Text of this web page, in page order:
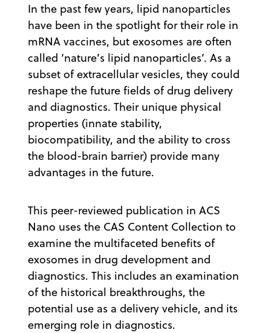
In the past few years, lipid nanoparticles
have been in the spotlight for their role in
mRNA vaccines, but exosomes are often
called ‘nature’s lipid nanoparticles’. As a
subset of extracellular vesicles, they could
reshape the future fields of drug delivery
and diagnostics. Their unique physical
properties (innate stability,
biocompatibility, and the ability to cross
the blood-brain barrier) provide many
advantages in the future.
This peer-reviewed publication in ACS
Nano uses the CAS Content Collection to
examine the multifaceted benefits of
exosomes in drug development and
diagnostics. This includes an examination
of the historical breakthroughs, the
potential use as a delivery vehicle, and its
emerging role in diagnostics.